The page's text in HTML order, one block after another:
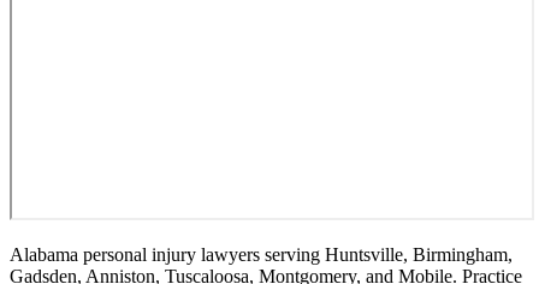
Alabama personal injury lawyers serving Huntsville, Birmingham,
Gadsden, Anniston, Tuscaloosa, Montgomery, and Mobile. Practice